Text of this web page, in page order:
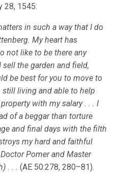
28, 1545:
in such a way that I do
My heart has
not like to be there any
the garden and field,
be best for you to move to
living and able to help
with my salary . . . I
of a beggar than torture
and final days with the filth
my hard and faithful
Pomer and Master
. . .(AE 50:278, 280–81).